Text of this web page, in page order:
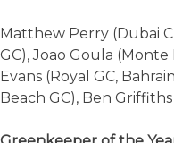
Matthew Perry (Dubai
GC), Joao Goula
Evans (Royal GC,
Beach GC), Ben